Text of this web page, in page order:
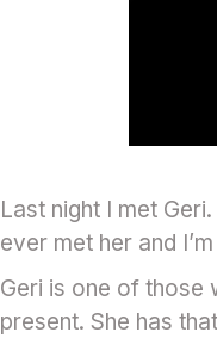
Last night I met
ever met her and
Geri is one of those
present. She has